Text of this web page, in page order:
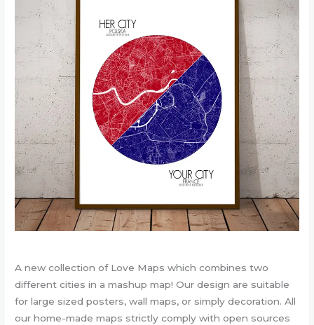
A new collection of Love Maps which combines two
different cities in a mashup map! Our design are suitable
for large sized posters, wall maps, or simply decoration. All
our home-made maps strictly comply with open sources